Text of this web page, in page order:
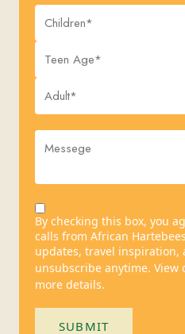
By checking this box, you
calls from African
updates, travel inspiration,
unsubscribe anytime. View
more details.
SUBMIT